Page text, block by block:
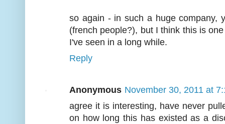
so again - in such a huge company,
(french people?), but I think this is
I've seen in a long while.
Reply
Anonymous November 30, 2011 at
agree it is interesting, have never
on how long this has existed as a